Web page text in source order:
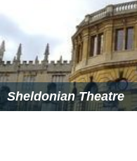
Sheldonian Theatre